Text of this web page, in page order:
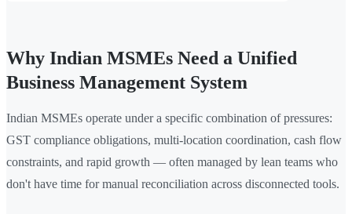
Why Indian MSMEs Need a Unified
Business Management System
Indian MSMEs operate under a specific combination of pressures:
GST compliance obligations, multi-location coordination, cash flow
constraints, and rapid growth — often managed by lean teams who
don't have time for manual reconciliation across disconnected tools.